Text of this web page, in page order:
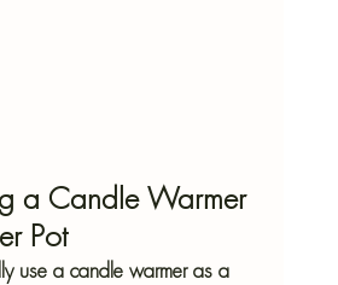
a Candle Warmer
Pot
use a candle warmer as a